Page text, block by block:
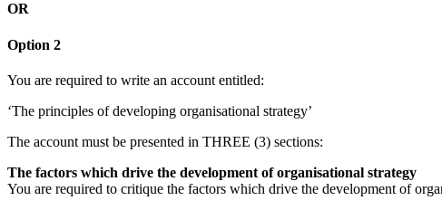
OR
Option 2
You are required to write an account entitled:
‘The principles of developing organisational strategy’
The account must be presented in THREE (3) sections:
The factors which drive the development of organisational strategy
You are required to critique the factors which drive the development of